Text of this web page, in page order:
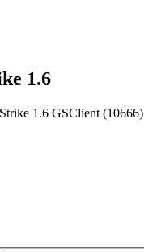
1.6
1.6 GSClient (10666)